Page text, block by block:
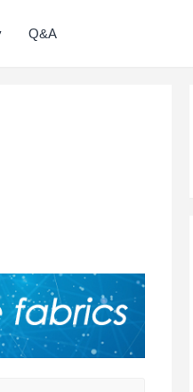
Q&A